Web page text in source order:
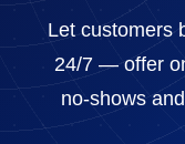
Let customers
24/7 — offer
no-shows